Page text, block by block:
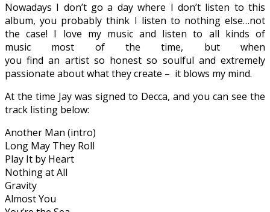
Nowadays I don’t go a day where I don’t listen to this
album, you probably think I listen to nothing else…not
the case! I love mymusic and listen to all kinds of
music most of the time, but when
you find an artist so honestso soulful and extremely
passionate about what they create – it blows my mind.
At the time Jay was signed to Decca, and you can see the
track listing below:
Another Man (intro)
Long May They Roll
Play It by Heart
Nothing at All
Gravity
Almost You